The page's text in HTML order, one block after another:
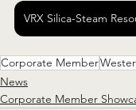
Corporate Member
News
Corporate Member